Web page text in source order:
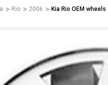
Rio 2006 Kia Rio OEM